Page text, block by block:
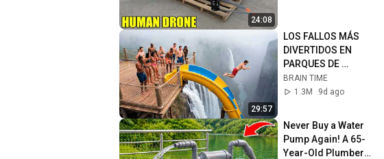
24:08
29:57
LOS FALLOS MÁS
DIVERTIDOS EN
PARQUES DE
ATRACCIONES 😂
INTENTA NO REÍRTE
BRAIN TIME
1.3M
9d ago
Never Buy a Water
Pump Again! A 65-
Year-Old Plumber